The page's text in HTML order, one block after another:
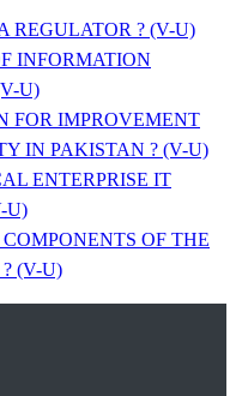
REGULATOR ? (V-U)
INFORMATION
U)
FOR IMPROVEMENT
IN PAKISTAN ? (V-U)
ENTERPRISE IT
U)
OF THE
(V-U)